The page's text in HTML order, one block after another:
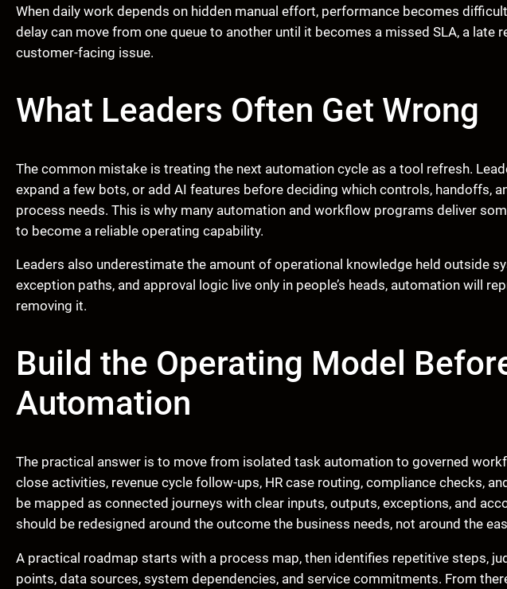
When daily work depends on hidden manual effort, performance becomes
delay can move from one queue to another until it becomes a missed SLA, a late
customer-facing issue.
What Leaders Often Get Wrong
The common mistake is treating the next automation cycle as a tool refresh.
expand a few bots, or add AI features before deciding which controls, handoffs,
process needs. This is why many automation and workflow programs deliver
to become a reliable operating capability.
Leaders also underestimate the amount of operational knowledge held outside
exception paths, and approval logic live only in people’s heads, automation will
removing it.
Build the Operating Model
Automation
The practical answer is to move from isolated task automation to governed
close activities, revenue cycle follow-ups, HR case routing, compliance checks,
be mapped as connected journeys with clear inputs, outputs, exceptions, and
should be redesigned around the outcome the business needs, not around the
A practical roadmap starts with a process map, then identifies repetitive steps,
points, data sources, system dependencies, and service commitments. From